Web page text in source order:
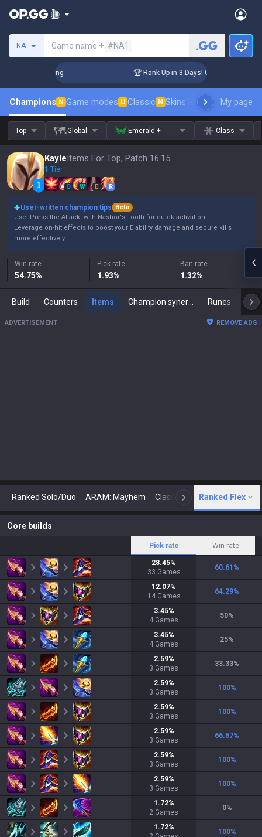
NA Game name + #NA1
🏆 Rank Up in 3 Days! Challenger Coaching
Champions N Game modes U Classic N Skins leaderboardMy page
Top Global Emerald + Class
KayleItems For Top, Patch 16.15
1 Tier
Q W E R
User-written champion tips
Beta
Use 'Press the Attack' with Nashor's Tooth for quick activation.
Leverage on-hit effects to boost your E ability damage and secure kills
more effectively.
Win rate
54.75%
Pick rate
1.93%
Ban rate
1.32%
Build Counters Items Runes
ADVERTISEMENT REMOVE ADS
Ranked Solo/Duo ARAM: Mayhem Classic N Arena
Ranked Flex
Core builds
Pick rate Win rate
28.45%
33 Games
60.61 %
12.07%
14 Games
64.29%
3.45%
4 Games
50%
3.45%
4 Games
25%
2.59%
3 Games
33.33%
2.59%
3 Games
100%
2.59%
3 Games
100%
2.59%
3 Games
66.67%
2.59%
3 Games
100%
2.59%
3 Games
100%
1.72%
2 Games
0%
1.72%
100%